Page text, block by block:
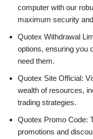
computer with our
maximum security
Quotex Withdrawal
options, ensuring you
need them.
Quotex Site Official:
wealth of resources,
trading strategies.
Quotex Promo Code:
promotions and